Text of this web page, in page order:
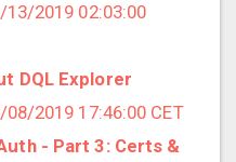
2019 02:03:00
DQL Explorer
2019 17:46:00 CET
- Part 3: Certs &